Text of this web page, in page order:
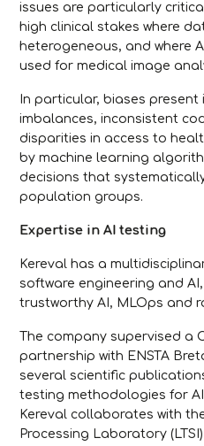
issues are particularly
high clinical stakes where
heterogeneous, and where
used for medical image
In particular, biases
imbalances, inconsistent
disparities in access to
by machine learning
decisions that
population groups.
Expertise in AI testing
Kereval has a
software engineering and
trustworthy AI, MLOps and
The company supervised a
partnership with ENSTA
several scientific
testing methodologies for
Kereval collaborates with
Processing Laboratory